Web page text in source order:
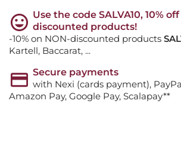
Use the code SALVA10, 10%
discounted products!
-10% on NON-discounted products
Kartell, Baccarat, ...
Secure payments
with Nexi (cards payment),
Amazon Pay, Google Pay, Scalapay**